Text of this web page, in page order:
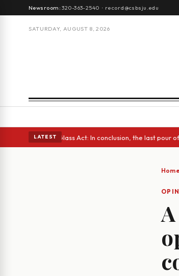
Newsroom:320-363-2540 · record@csbsju.edu
SATURDAY, AUGUST 8, 2026
LATEST
eyes • A Glass Act: In conclusion, the last pour of
Home